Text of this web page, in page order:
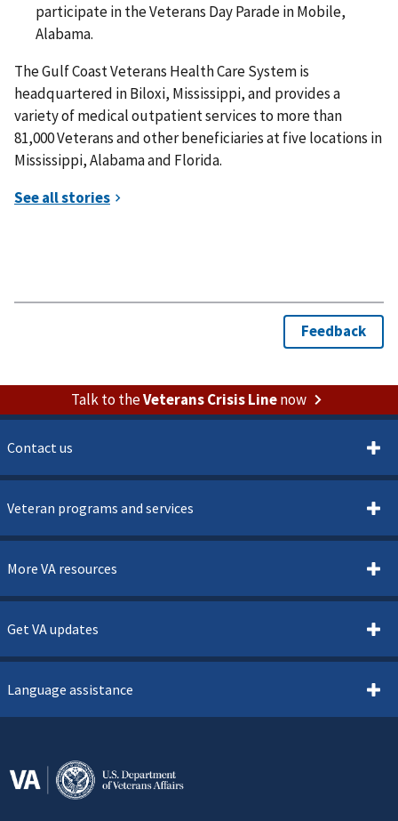
participate in the Veterans Day Parade in Mobile,
Alabama.
The Gulf Coast Veterans Health Care System is
headquartered in Biloxi, Mississippi, and provides a
variety of medical outpatient services to more than
81,000 Veterans and other beneficiaries at five locations in
Mississippi, Alabama and Florida.
Talk to theVeterans Crisis Linenow
Contact us
Veteran programs and services
More VA resources
Get VA updates
Language assistance